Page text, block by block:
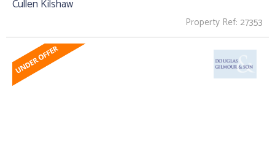
Cullen Kilshaw
Property Ref: 27353